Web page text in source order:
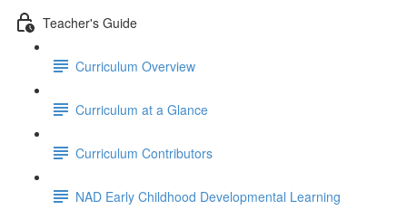
Teacher's Guide
Curriculum Overview
Curriculum at a Glance
Curriculum Contributors
NAD Early Childhood Developmental Learning